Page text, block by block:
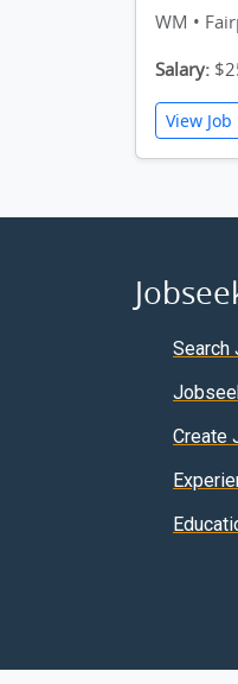
WM •
Salary:
View Job
Search
Create